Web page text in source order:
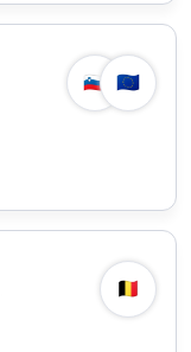
🇸🇮 🇪🇺
🇧🇪